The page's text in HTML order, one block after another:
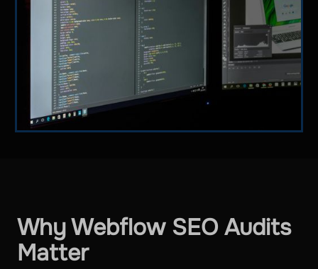
Why Webflow SEO Audits
Matter